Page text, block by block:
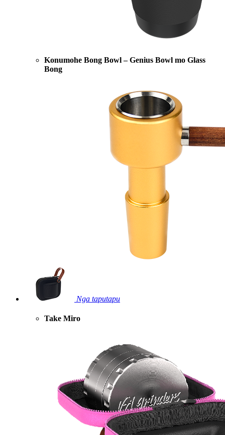
Konumohe Bong Bowl – Genius Bowl mo Glass
Bong
Nga taputapu
Take Miro